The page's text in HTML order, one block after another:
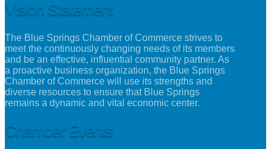
Vision Statement
The Blue Springs Chamber of Commerce strives to
meet the continuously changing needs of its members
and be an effective, influential community partner. As
a proactive business organization, the Blue Springs
Chamber of Commerce will use its strengths and
diverse resources to ensure that Blue Springs
remains a dynamic and vital economic center.
Chamber Events